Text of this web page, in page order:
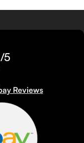
/5
Reviews